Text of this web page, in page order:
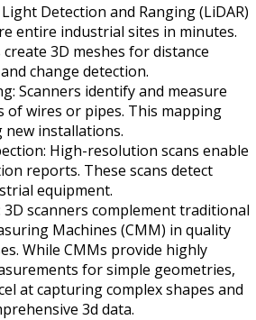
Detection and Ranging (LiDAR)
entire industrial sites in minutes.
create 3D meshes for distance
change detection.
Scanners identify and measure
of wires or pipes. This mapping
new installations.
High-resolution scans enable
reports. These scans detect
equipment.
scanners complement traditional
Machines (CMM) in quality
While CMMs provide highly
for simple geometries,
at capturing complex shapes and
3d data.